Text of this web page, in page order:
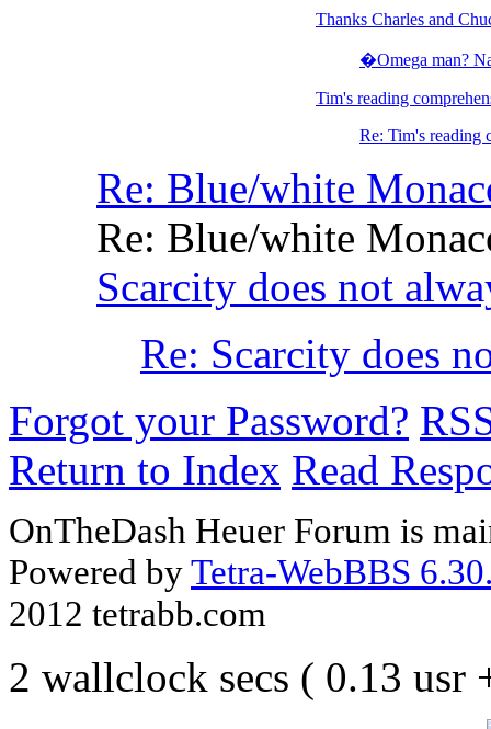
Thanks Charles and
�Omega man?
Tim's reading
Re: Tim's reading
Re: Blue/white
Re: Blue/white
Scarcity does not
Re: Scarcity does
Forgot your Password?
Return to Index Read
OnTheDash Heuer Forum is
Powered byTetra-WebBBS
2012 tetrabb.com
2 wallclock secs ( 0.13 usr